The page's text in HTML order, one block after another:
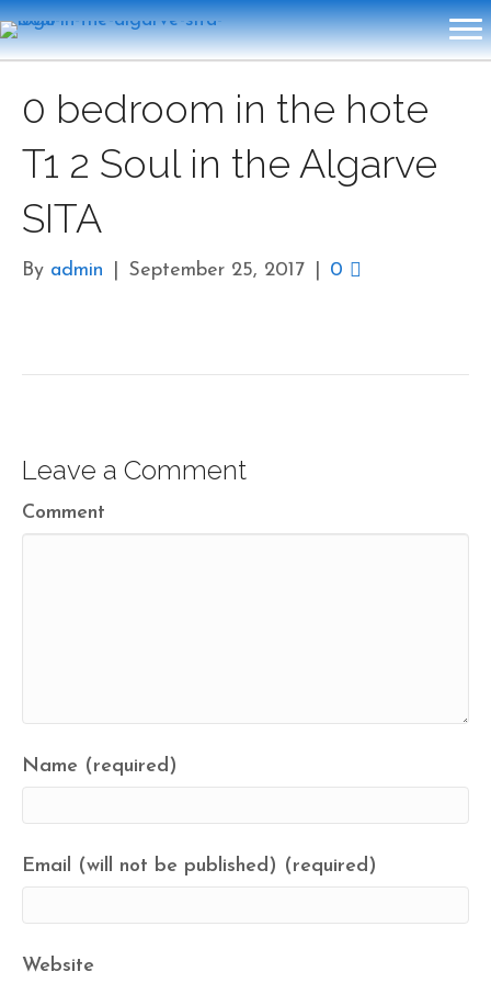
0 bedroom in the hote
T1 2 Soul in the Algarve
SITA
By admin September 25, 2017 0
Leave a Comment
Comment
Name (required)
Email (will not be published) (required)
Website